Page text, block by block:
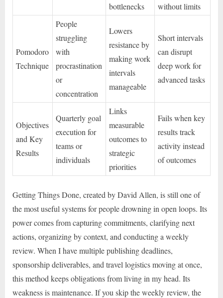
bottlenecks
without limits
Pomodoro
Technique
People
struggling
with
procrastination
or
concentration
Lowers
resistance by
making work
intervals
manageable
Short intervals
can disrupt
deep work for
advanced tasks
Objectives
and Key
Results
Quarterly goal
execution for
teams or
individuals
Links
measurable
outcomes to
strategic
priorities
Fails when key
results track
activity instead
of outcomes
Getting Things Done, created by David Allen, is still one of
the most useful systems for people drowning in open loops. Its
power comes from capturing commitments, clarifying next
actions, organizing by context, and conducting a weekly
review. When I have multiple publishing deadlines,
sponsorship deliverables, and travel logistics moving at once,
this method keeps obligations from living in my head. Its
weakness is maintenance. If you skip the weekly review, the